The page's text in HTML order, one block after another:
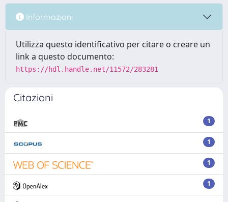
Informazioni
Utilizza questo identificativo per citare o creare un
link a questo documento:
https://hdl.handle.net/11572/283281
Citazioni
1
1
1
1